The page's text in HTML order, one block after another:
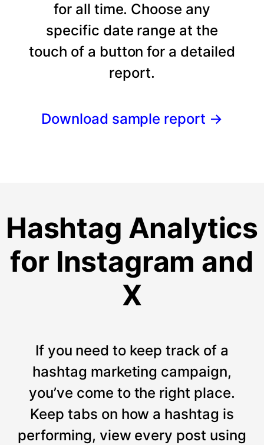
for all time. Choose any
specific date range at the
touch of a button for a detailed
report.
Download sample report →
Hashtag Analytics
for Instagram and
X
If you need to keep track of a
hashtag marketing campaign,
you’ve come to the right place.
Keep tabs on how a hashtag is
performing, view every post using